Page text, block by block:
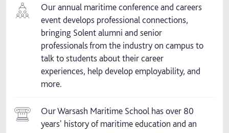
Our annual maritime conference and careers
event develops professional connections,
bringing Solent alumni and senior
professionals from the industry on campus to
talk to students about their career
experiences, help develop employability, and
more.
Our Warsash Maritime School has over 80
years' history of maritime education and an